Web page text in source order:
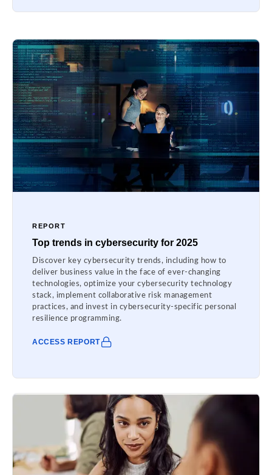
REPORT
Top trends in cybersecurity for 2025
Discover key cybersecurity trends, including how to
deliver business value in the face of ever-changing
technologies, optimize your cybersecurity technology
stack, implement collaborative risk management
practices, and invest in cybersecurity-specific personal
resilience programming.
ACCESS REPORT